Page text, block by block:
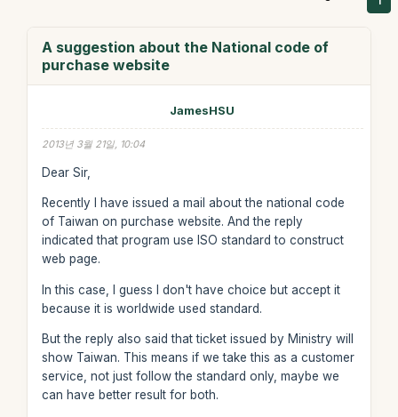
A suggestion about the National code of
purchase website
JamesHSU
2013년 3월 21일, 10:04
Dear Sir,
Recently I have issued a mail about the national code
of Taiwan on purchase website. And the reply
indicated that program use ISO standard to construct
web page.
In this case, I guess I don't have choice but accept it
because it is worldwide used standard.
But the reply also said that ticket issued by Ministry will
show Taiwan. This means if we take this as a customer
service, not just follow the standard only, maybe we
can have better result for both.